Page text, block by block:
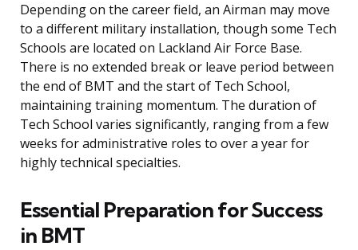
Depending on the career field, an Airman may move
to a different military installation, though some Tech
Schools are located on Lackland Air Force Base.
There is no extended break or leave period between
the end of BMT and the start of Tech School,
maintaining training momentum. The duration of
Tech School varies significantly, ranging from a few
weeks for administrative roles to over a year for
highly technical specialties.
Essential Preparation for Success
in BMT